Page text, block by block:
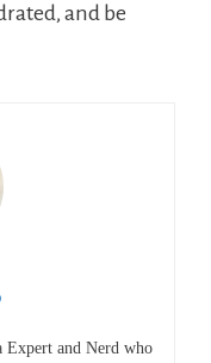
and be
and Nerd who